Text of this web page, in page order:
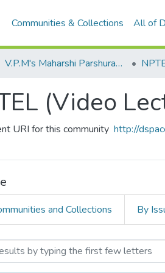
Communities & Collections All of
V.P.M's Maharshi Parshuram College of Engineering, Velneshwar
(Video
URI for this community http://
and Collections By
NPTEL (Video